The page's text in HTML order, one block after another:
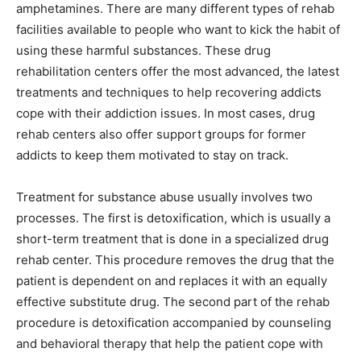
amphetamines. There are many different types of rehab
facilities available to people who want to kick the habit of
using these harmful substances. These drug
rehabilitation centers offer the most advanced, the latest
treatments and techniques to help recovering addicts
cope with their addiction issues. In most cases, drug
rehab centers also offer support groups for former
addicts to keep them motivated to stay on track.
Treatment for substance abuse usually involves two
processes. The first is detoxification, which is usually a
short-term treatment that is done in a specialized drug
rehab center. This procedure removes the drug that the
patient is dependent on and replaces it with an equally
effective substitute drug. The second part of the rehab
procedure is detoxification accompanied by counseling
and behavioral therapy that help the patient cope with